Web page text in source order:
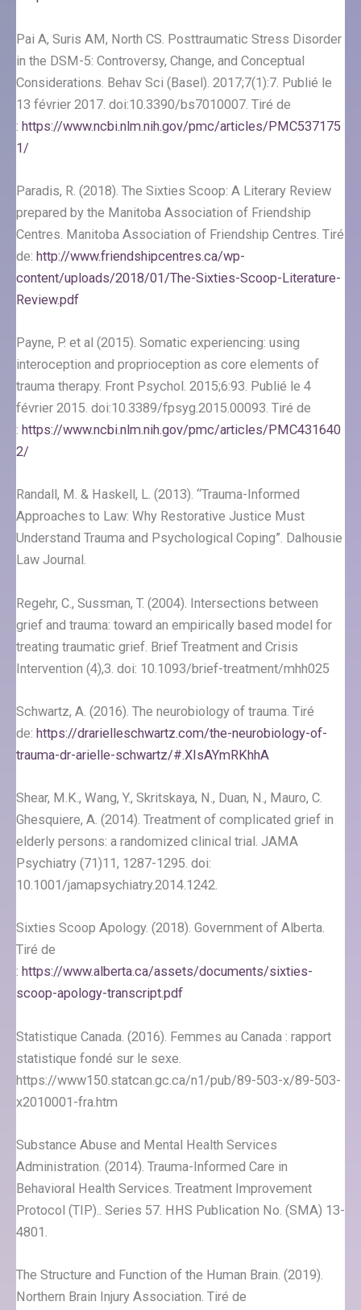
Pai A, Suris AM, North CS. Posttraumatic Stress Disorder
in the DSM-5: Controversy, Change, and Conceptual
Considerations. Behav Sci (Basel). 2017;7(1):7. Publié le
13 février 2017. doi:10.3390/bs7010007. Tiré de
: https://www.ncbi.nlm.nih.gov/pmc/articles/PMC537175
1/
Paradis, R. (2018). The Sixties Scoop: A Literary Review
prepared by the Manitoba Association of Friendship
Centres. Manitoba Association of Friendship Centres. Tiré
de: http://www.friendshipcentres.ca/wp-
content/uploads/2018/01/The-Sixties-Scoop-Literature-
Review.pdf
Payne, P. et al (2015). Somatic experiencing: using
interoception and proprioception as core elements of
trauma therapy. Front Psychol. 2015;6:93. Publié le 4
février 2015. doi:10.3389/fpsyg.2015.00093. Tiré de
: https://www.ncbi.nlm.nih.gov/pmc/articles/PMC431640
2/
Randall, M. & Haskell, L. (2013). “Trauma-Informed
Approaches to Law: Why Restorative Justice Must
Understand Trauma and Psychological Coping”. Dalhousie
Law Journal.
Regehr, C., Sussman, T. (2004). Intersections between
grief and trauma: toward an empirically based model for
treating traumatic grief. Brief Treatment and Crisis
Intervention (4),3. doi: 10.1093/brief-treatment/mhh025
Schwartz, A. (2016). The neurobiology of trauma. Tiré
de: https://drarielleschwartz.com/the-neurobiology-of-
trauma-dr-arielle-schwartz/#.XIsAYmRKhhA
Shear, M.K., Wang, Y., Skritskaya, N., Duan, N., Mauro, C.
Ghesquiere, A. (2014). Treatment of complicated grief in
elderly persons: a randomized clinical trial. JAMA
Psychiatry (71)11, 1287-1295. doi:
10.1001/jamapsychiatry.2014.1242.
Sixties Scoop Apology. (2018). Government of Alberta.
Tiré de
: https://www.alberta.ca/assets/documents/sixties-
scoop-apology-transcript.pdf
Statistique Canada. (2016). Femmes au Canada : rapport
statistique fondé sur le sexe.
https://www150.statcan.gc.ca/n1/pub/89-503-x/89-503-
x2010001-fra.htm
Substance Abuse and Mental Health Services
Administration. (2014). Trauma-Informed Care in
Behavioral Health Services. Treatment Improvement
Protocol (TIP).. Series 57. HHS Publication No. (SMA) 13-
4801.
The Structure and Function of the Human Brain. (2019).
Northern Brain Injury Association. Tiré de